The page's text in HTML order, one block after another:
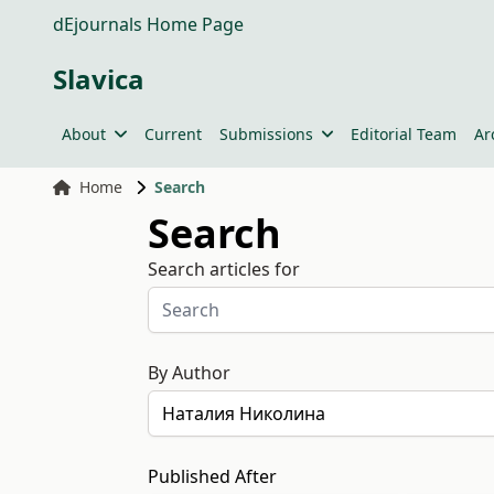
dEjournals Home Page
Slavica
About Current Submissions Editorial Team
Home Search
Search
Search articles for
By Author
Published After